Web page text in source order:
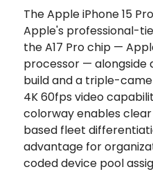
The Apple iPhone 15
Apple's professional-
the A17 Pro chip —
processor — alongside
build and a triple-
4K 60fps video
colorway enables
based fleet
advantage for
coded device pool